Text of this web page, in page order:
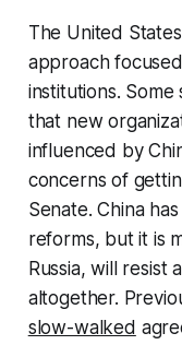
The United
approach
institutions.
that new
influenced by
concerns of
Senate. China has
reforms, but it is
Russia, will resist
altogether.
slow-walked